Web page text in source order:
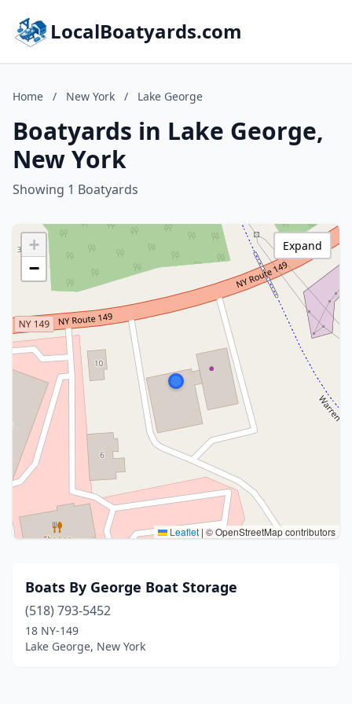
LocalBoatyards.com
Home / New York / Lake George
Boatyards in Lake George,
New York
Showing 1 Boatyards
+
−
Leaflet | © OpenStreetMap contributors
Expand
Boats By George Boat Storage
(518) 793-5452
18 NY-149
Lake George, New York